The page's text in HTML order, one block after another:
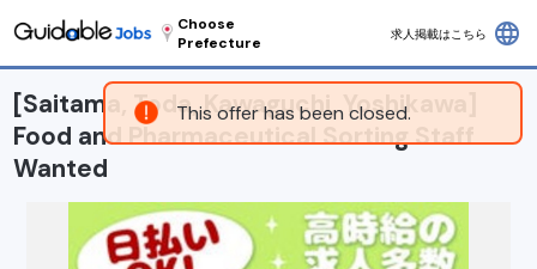
This offer has been closed.
Choose
Prefecture
求人掲載はこちら language
[Saitama, Toda, Kawaguchi, Yoshikawa]
Food and Pharmaceutical Sorting Staff
Wanted